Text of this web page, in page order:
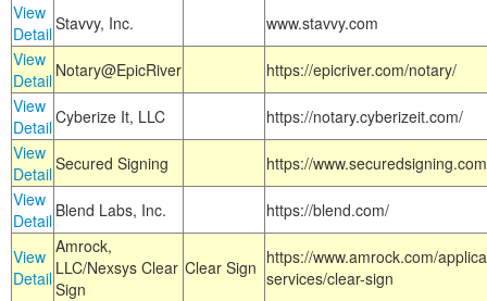
View
DetailStavvy, Inc.
www.stavvy.com
View
Detail Notary@EpicRiver
https://epicriver.com/notary/
View
DetailCyberize It, LLC
https://notary.cyberizeit.com/
View
DetailSecured Signing
https://
View
Detail Blend Labs, Inc. https://blend.com/
View
Detail
Amrock,
LLC/Nexsys Clear
Sign
Clear Sign https://www.amrock.com/
services/clear-sign